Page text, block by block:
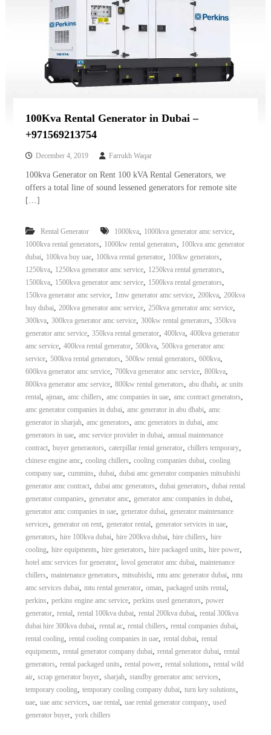
100Kva Rental Generator in Dubai –
+971569213754
December 4, 2019 Farrukh Waqar
100kva Generator on Rent 100 kVA Rental Generators, we
offers a total line of sound lessened generators for remote site
[…]
Rental Generator 1000kva, 1000kva generator amc service,
1000kva rental generators, 1000kw rental generators, 100kva amc generator
dubai, 100kva buy uae, 100kva rental generator, 100kw generators,
1250kva, 1250kva generator amc service, 1250kva rental generators,
1500kva, 1500kva generator amc service, 1500kva rental generators,
150kva generator amc service, 1mw generator amc service, 200kva, 200kva
buy dubai, 200kva generator amc service, 250kva generator amc service,
300kva, 300kva generator amc service, 300kw rental generators, 350kva
generator amc service, 350kva rental generator, 400kva, 400kva generator
amc service, 400kva rental generator, 500kva, 500kva generator amc
service, 500kva rental generators, 500kw rental generators, 600kva,
600kva generator amc service, 700kva generator amc service, 800kva,
800kva generator amc service, 800kw rental generators, abu dhabi, ac units
rental, ajman, amc chillers, amc companies in uae, amc contract generators,
amc generator companies in dubai, amc generator in abu dhabi, amc
generator in sharjah, amc generators, amc generators in dubai, amc
generators in uae, amc service provider in dubai, annual maintenance
contract, buyer generaotors, caterpillar rental generator, chillers temporary,
chinese engine amc, cooling chillers, cooling companies dubai, cooling
company uae, cummins, dubai, dubai amc generator companies mitsubishi
generator amc contract, dubai amc generators, dubai generators, dubai rental
generator companies, generator amc, generator amc companies in dubai,
generator amc companies in uae, generator dubai, generator maintenance
services, generator on rent, generator rental, generator services in uae,
generators, hire 100kva dubai, hire 200kva dubai, hire chillers, hire
cooling, hire equipments, hire generators, hire packaged units, hire power,
hotel amc services for generator, lovol generator amc dubai, maintenance
chillers, maintenance generators, mitsubishi, mtu amc generator dubai, mtu
amc services dubai, mtu rental generator, oman, packaged units rental,
perkins, perkins engine amc service, perkins used generators, power
generator, rental, rental 100kva dubai, rental 200kva dubai, rental 300kva
dubai hire 300kva dubai, rental ac, rental chillers, rental companies dubai,
rental cooling, rental cooling companies in uae, rental dubai, rental
equipments, rental generator company dubai, rental generator dubai, rental
generators, rental packaged units, rental power, rental solutions, rental wild
air, scrap generator buyer, sharjah, standby generator amc services,
temporary cooling, temporary cooling company dubai, turn key solutions,
uae, uae amc services, uae rental, uae rental generator company, used
generator buyer, york chillers